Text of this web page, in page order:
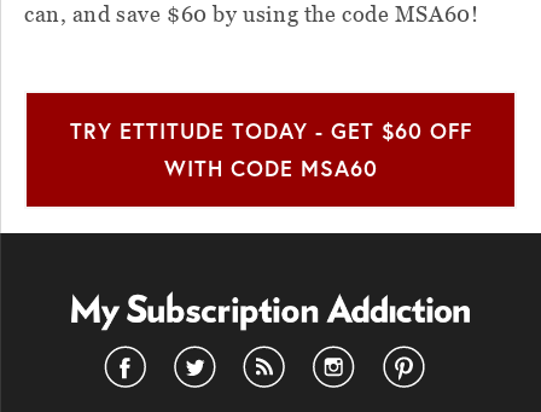
can, and save $60 by using the code MSA60!
TRY ETTITUDE TODAY - GET $60 OFF
WITH CODE MSA60